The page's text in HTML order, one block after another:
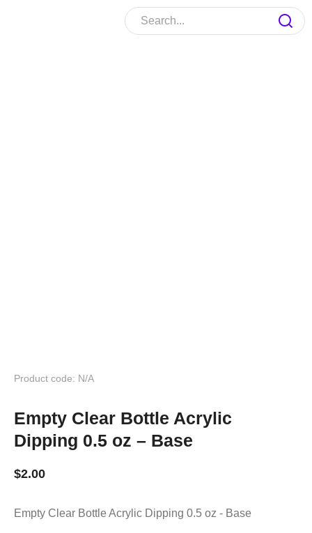
Product code: N/A
Empty Clear Bottle Acrylic
Dipping 0.5 oz – Base
$2.00
Empty Clear Bottle Acrylic Dipping 0.5 oz - Base